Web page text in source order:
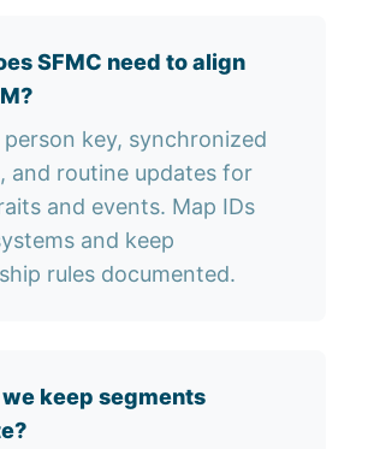
SFMC need to align
person key, synchronized
and routine updates for
and events. Map IDs
and keep
rules documented.
keep segments